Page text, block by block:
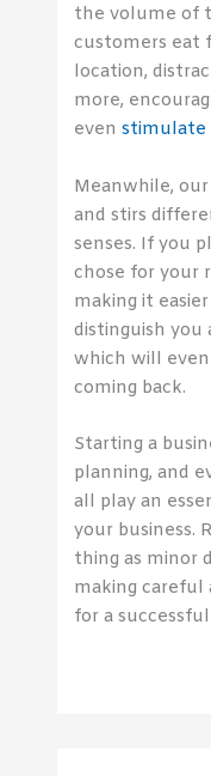
the volume of
customers eat
location,
more,
evenstimulate
Meanwhile,
and stirs
senses. If you
chose for your
making it
distinguish
which will
coming back.
Starting a
planning, and
all play an
your business.
thing as minor
making careful
for a